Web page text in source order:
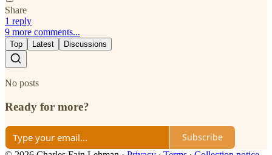
Share
1 reply
9 more comments...
Top Latest Discussions
No posts
Ready for more?
Subscribe